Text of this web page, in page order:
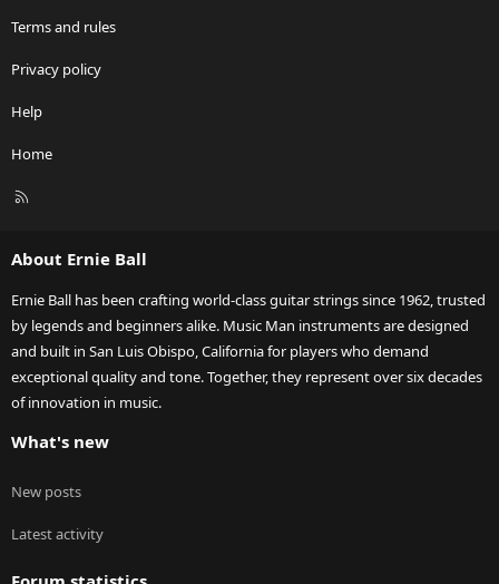
Terms and rules
Privacy policy
Help
Home
R
About Ernie Ball
Ernie Ball has been crafting world-class guitar strings since 1962, trusted
by legends and beginners alike. Music Man instruments are designed
and built in San Luis Obispo, California for players who demand
exceptional quality and tone. Together, they represent over six decades
of innovation in music.
What's new
New posts
Latest activity